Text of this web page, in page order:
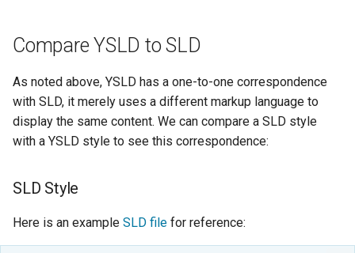
Compare YSLD to SLD
As noted above, YSLD has a one-to-one correspondence
with SLD, it merely uses a different markup language to
display the same content. We can compare a SLD style
with a YSLD style to see this correspondence:
SLD Style
Here is an example SLD file for reference: